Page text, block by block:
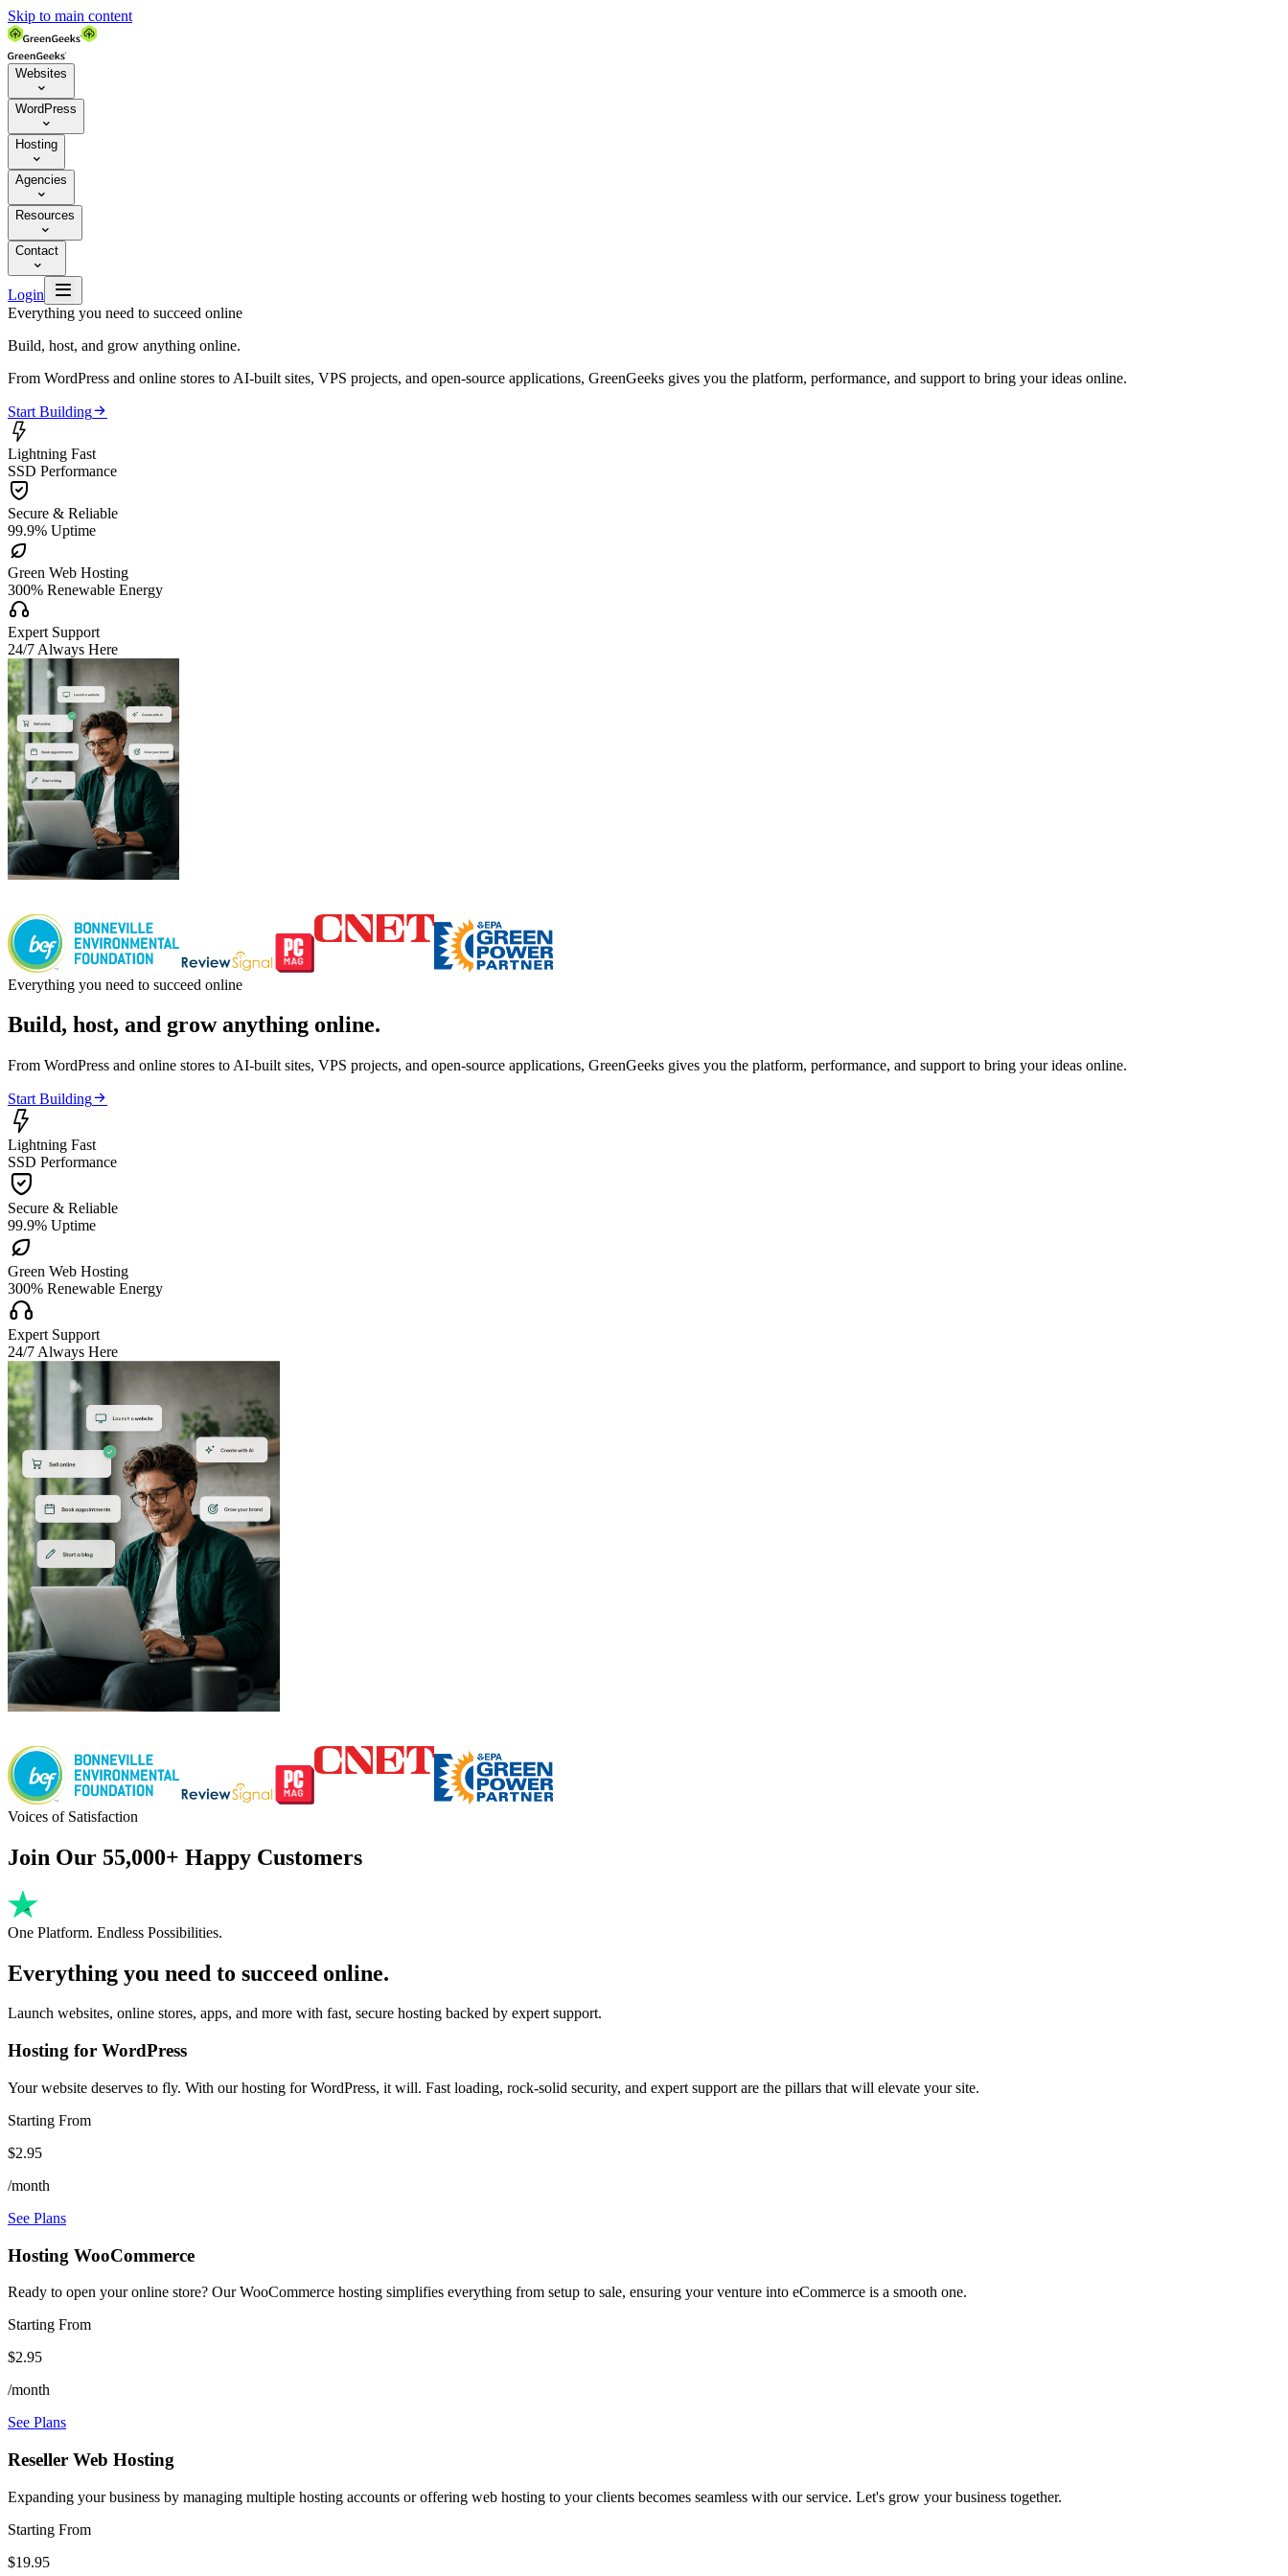
Skip to main content
Websites

WordPress

Hosting

Agencies

Resources

Contact

Login 
Everything you need to succeed online
Build, host, and grow anything online.
From WordPress and online stores to AI-built sites, VPS projects, and open-source applications, GreenGeeks gives you the platform, performance, and support to bring your ideas online.
Start Building

Lightning Fast
SSD Performance

Secure & Reliable
99.9% Uptime

Green Web Hosting
300% Renewable Energy

Expert Support
24/7 Always Here
Everything you need to succeed online
Build, host, and grow anything online.
From WordPress and online stores to AI-built sites, VPS projects, and open-source applications, GreenGeeks gives you the platform, performance, and support to bring your ideas online.
Start Building

Lightning Fast
SSD Performance

Secure & Reliable
99.9% Uptime

Green Web Hosting
300% Renewable Energy

Expert Support
24/7 Always Here
Voices of Satisfaction
Join Our 55,000+ Happy Customers
One Platform. Endless Possibilities.
Everything you need to succeed online.
Launch websites, online stores, apps, and more with fast, secure hosting backed by expert support.
Hosting for WordPress
Your website deserves to fly. With our hosting for WordPress, it will. Fast loading, rock-solid security, and expert support are the pillars that will elevate your site.
Starting From
$2.95
/month
See Plans
Hosting WooCommerce
Ready to open your online store? Our WooCommerce hosting simplifies everything from setup to sale, ensuring your venture into eCommerce is a smooth one.
Starting From
$2.95
/month
See Plans
Reseller Web Hosting
Expanding your business by managing multiple hosting accounts or offering web hosting to your clients becomes seamless with our service. Let's grow your business together.
Starting From
$19.95